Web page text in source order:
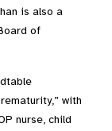
is also a
of
with
nurse, child